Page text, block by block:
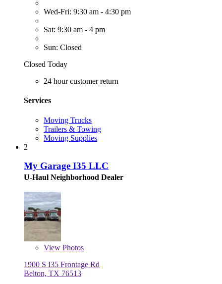
Wed-Fri: 9:30 am - 4:30 pm
Sat: 9:30 am - 4 pm
Sun: Closed
Closed Today
24 hour customer return
Services
Moving Trucks
Trailers & Towing
Moving Supplies
2
My Garage I35 LLC
U-Haul Neighborhood Dealer
View Photos
1900 S I35 Frontage Rd
Belton, TX 76513